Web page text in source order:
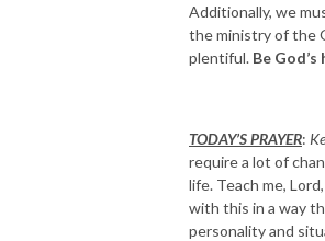
Additionally, we
the ministry of the
plentiful. Be God’s
TODAY’S PRAYER:
require a lot of
life. Teach me,
with this in a way
personality and